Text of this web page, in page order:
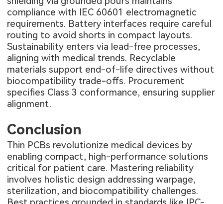
compliance with IEC 60601 electromagnetic
requirements. Battery interfaces require careful
routing to avoid shorts in compact layouts.
Sustainability enters via lead-free processes,
aligning with medical trends. Recyclable
materials support end-of-life directives without
biocompatibility trade-offs. Procurement
specifies Class 3 conformance, ensuring supplier
alignment.
Conclusion
Thin PCBs revolutionize medical devices by
enabling compact, high-performance solutions
critical for patient care. Mastering reliability
involves holistic design addressing warpage,
sterilization, and biocompatibility challenges.